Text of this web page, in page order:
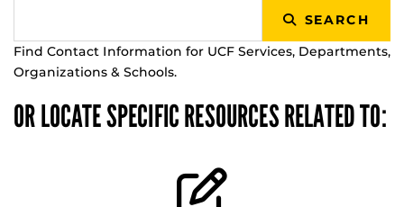
SEARCH
Find Contact Information for UCF Services, Departments,
Organizations & Schools.
OR LOCATE SPECIFIC RESOURCES RELATED TO: